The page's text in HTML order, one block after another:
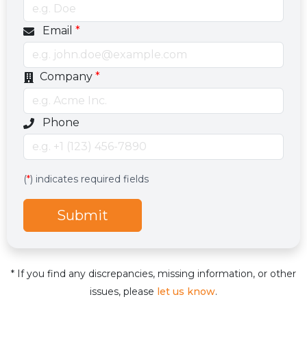
Email *
Company *
Phone
Optional phone number field
(*) indicates required fields
Submit
* If you find any discrepancies, missing information, or other
issues, please let us know.